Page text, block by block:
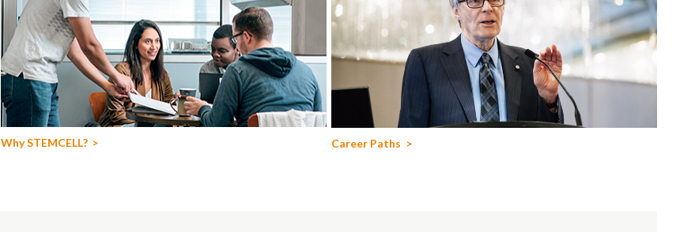
Why STEMCELL? Career Paths